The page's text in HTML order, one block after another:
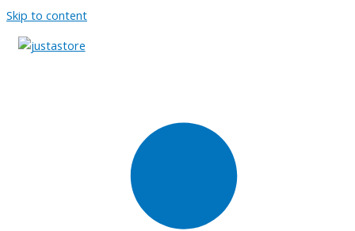
Skip to content